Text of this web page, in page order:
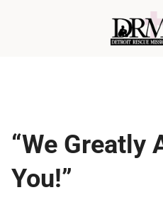
“We Greatly
You!”